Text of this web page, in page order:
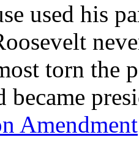
used his
torn the
became
Amendment